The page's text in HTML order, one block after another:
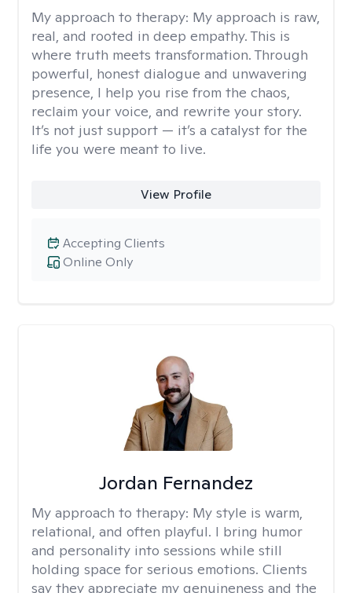
My approach to therapy: My approach is raw,
real, and rooted in deep empathy. This is
where truth meets transformation. Through
powerful, honest dialogue and unwavering
presence, I help you rise from the chaos,
reclaim your voice, and rewrite your story.
It’s not just support — it’s a catalyst for the
life you were meant to live.
View Profile
Online Only
Accepting Clients
Jordan Fernandez
My approach to therapy: My style is warm,
relational, and often playful. I bring humor
and personality into sessions while still
holding space for serious emotions. Clients
say they appreciate my genuineness and the